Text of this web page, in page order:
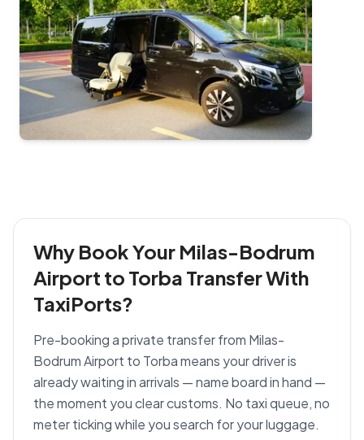
Why Book Your Milas-Bodrum
Airport to Torba Transfer With
TaxiPorts?
Pre-booking a private transfer from Milas-
Bodrum Airport to Torba means your driver is
already waiting in arrivals — name board in hand —
the moment you clear customs. No taxi queue, no
meter ticking while you search for your luggage.